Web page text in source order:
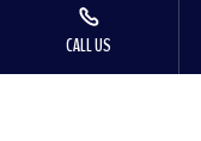
CALL US